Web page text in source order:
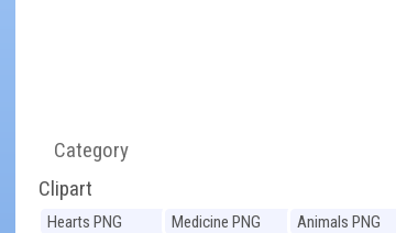
Category
Clipart
Hearts PNG Medicine PNG
Animals PNG